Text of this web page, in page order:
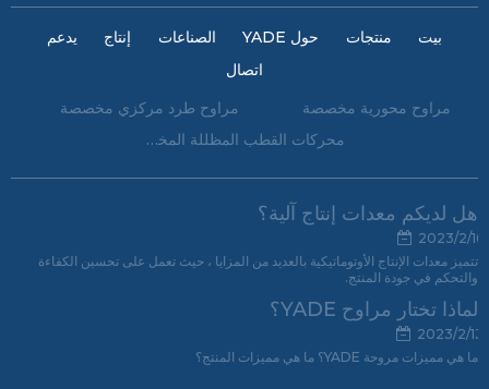
بيت منتجات حول YADE الصناعات إنتاج
يدعم
اتصال
مراوح محورية مخصصة
مراوح طرد مركزي مخصصة
محركات القطب المظللة المخصصة
هل لديكم معدات إنتاج آلية؟
2023/2/16
تتميز معدات الإنتاج الأوتوماتيكية بالعديد من المزايا ، حيث تعمل على تحسين الكفاءة
والتحكم في جودة المنتج.
لماذا تختار مراوح YADE؟
2023/2/13
ما هي مميزات مروحة YADE؟ ما هي مميزات المنتج؟